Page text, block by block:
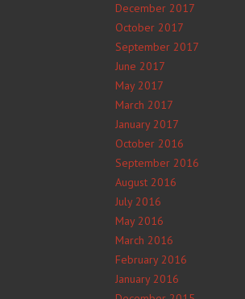
December 2017
October 2017
September 2017
June 2017
May 2017
March 2017
January 2017
October 2016
September 2016
August 2016
July 2016
May 2016
March 2016
February 2016
January 2016